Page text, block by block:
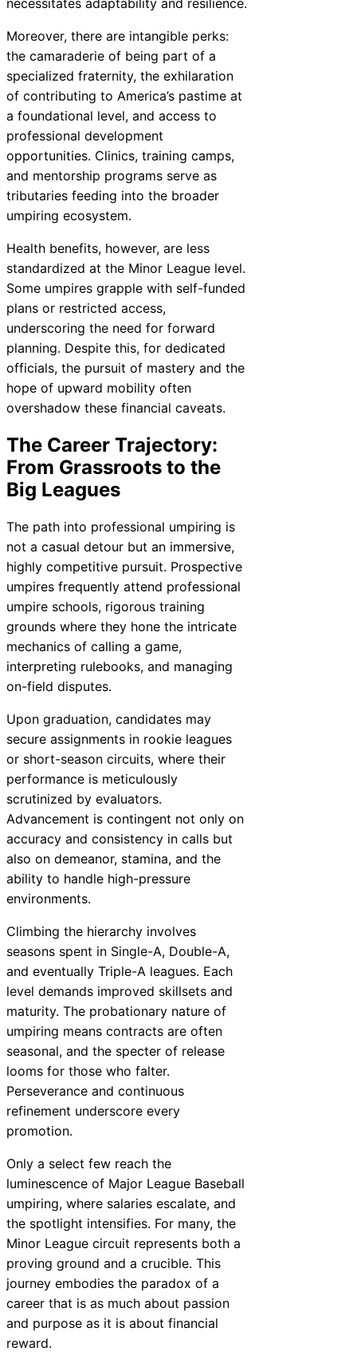
Moreover, there are intangible perks:
the camaraderie of being part of a
specialized fraternity, the exhilaration
of contributing to America’s pastime at
a foundational level, and access to
professional development
opportunities. Clinics, training camps,
and mentorship programs serve as
tributaries feeding into the broader
umpiring ecosystem.
Health benefits, however, are less
standardized at the Minor League level.
Some umpires grapple with self-funded
plans or restricted access,
underscoring the need for forward
planning. Despite this, for dedicated
officials, the pursuit of mastery and the
hope of upward mobility often
overshadow these financial caveats.
The Career Trajectory:
From Grassroots to the
Big Leagues
The path into professional umpiring is
not a casual detour but an immersive,
highly competitive pursuit. Prospective
umpires frequently attend professional
umpire schools, rigorous training
grounds where they hone the intricate
mechanics of calling a game,
interpreting rulebooks, and managing
on-field disputes.
Upon graduation, candidates may
secure assignments in rookie leagues
or short-season circuits, where their
performance is meticulously
scrutinized by evaluators.
Advancement is contingent not only on
accuracy and consistency in calls but
also on demeanor, stamina, and the
ability to handle high-pressure
environments.
Climbing the hierarchy involves
seasons spent in Single-A, Double-A,
and eventually Triple-A leagues. Each
level demands improved skillsets and
maturity. The probationary nature of
umpiring means contracts are often
seasonal, and the specter of release
looms for those who falter.
Perseverance and continuous
refinement underscore every
promotion.
Only a select few reach the
luminescence of Major League Baseball
umpiring, where salaries escalate, and
the spotlight intensifies. For many, the
Minor League circuit represents both a
proving ground and a crucible. This
journey embodies the paradox of a
career that is as much about passion
and purpose as it is about financial
reward.